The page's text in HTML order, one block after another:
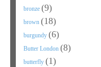
bronze (9)
brown (18)
burgundy (6)
Butter London (8)
butterfly (1)